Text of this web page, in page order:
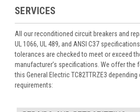
SERVICES
All our reconditioned circuit breakers and
UL 1066, UL 489, and ANSI C37
tolerances are checked to meet or exceed
manufacturer’s specifications. We offer
this General Electric TC82TTRZE3
requirements: